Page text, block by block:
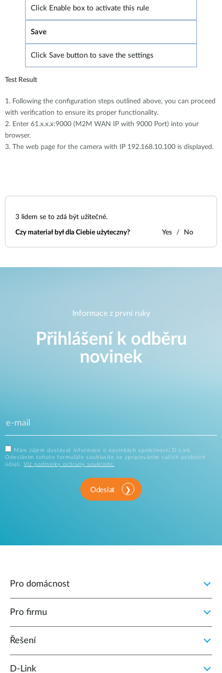
Click Enable box to activate this rule
Save
Click Save button to save the settings
Test Result
1. Following the configuration steps outlined above, you can proceed
with verification to ensure its proper functionality.
2. Enter 61.x.x.x:9000 (M2M WAN IP with 9000 Port) into your
browser.
3. The web page for the camera with IP 192.168.10.100 is displayed.
3 lidem se to zdá být užitečné.
Czy materiał był dla Ciebie użyteczny? Yes No
Informace z první ruky
Přihlášení k odběru
novinek
Mám zájem dostávat informace o novinkách společnosti D-Link.
Odesláním tohoto formuláře souhlasíte se zpracováním vašich osobních
údajů. Viz podmínky ochrany soukromí.
Odeslat
Pro domácnost
Pro firmu
Řešení
D‑Link